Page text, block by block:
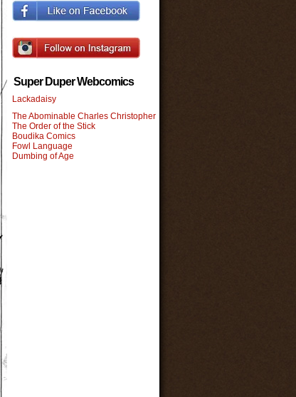
Super Duper Webcomics
Lackadaisy
The Abominable Charles Christopher
The Order of the Stick
Boudika Comics
Fowl Language
Dumbing of Age